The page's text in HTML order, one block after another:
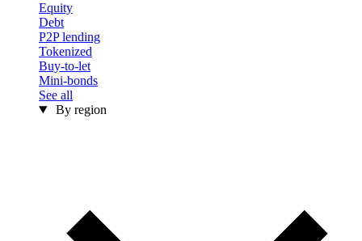
Equity
Debt
P2P lending
Tokenized
Buy-to-let
Mini-bonds
See all
By region